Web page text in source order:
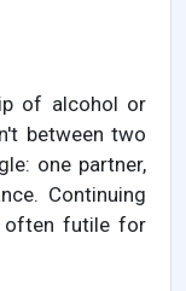
of alcohol or
between two
one partner,
Continuing
often futile for